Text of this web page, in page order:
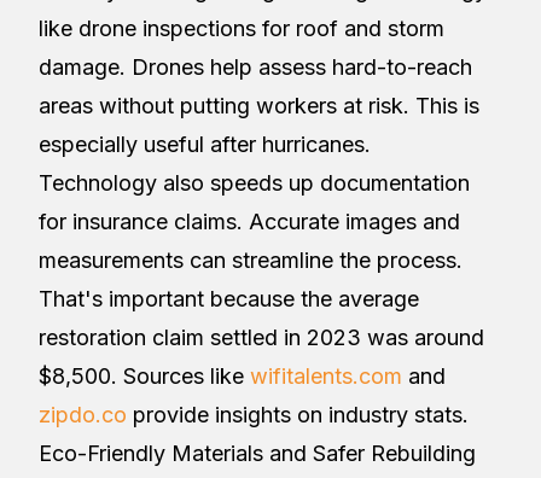
like drone inspections for roof and storm
damage. Drones help assess hard-to-reach
areas without putting workers at risk. This is
especially useful after hurricanes.
Technology also speeds up documentation
for insurance claims. Accurate images and
measurements can streamline the process.
That's important because the average
restoration claim settled in 2023 was around
$8,500. Sources like wifitalents.com and
zipdo.co provide insights on industry stats.
Eco-Friendly Materials and Safer Rebuilding